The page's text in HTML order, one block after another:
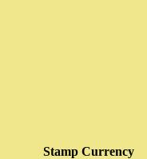
Stamp Currency